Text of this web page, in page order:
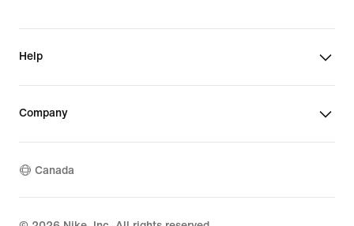
Help
Company
Canada